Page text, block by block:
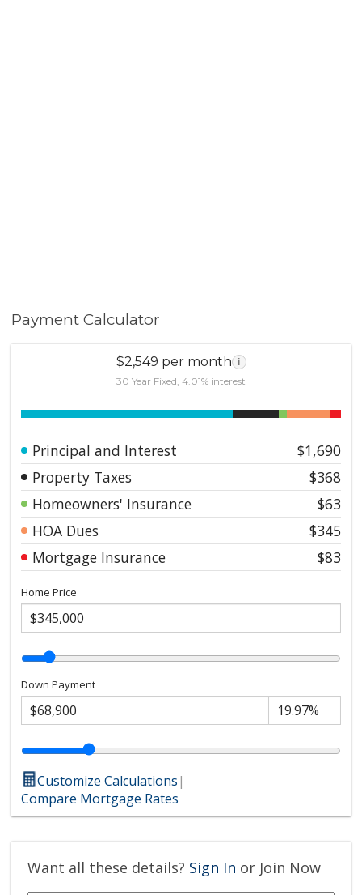
Payment Calculator
$2,549 per month i
30 Year Fixed, 4.01% interest
Principal and Interest
$1,690
Property Taxes
$368
Homeowners' Insurance
$63
HOA Dues
$345
Mortgage Insurance
$83
Home Price
Down Payment
Customize Calculations|
Compare Mortgage Rates
Want all these details? Sign In or Join Now